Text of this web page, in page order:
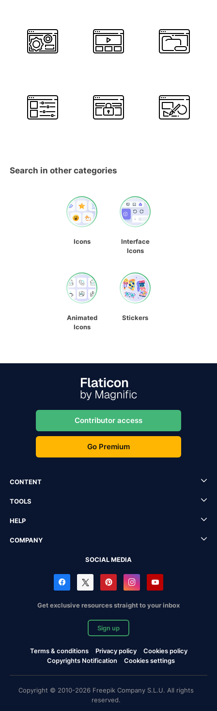
Search in other categories
Icons
Interface
Icons
Animated
Icons
Stickers
Contributor access
Go Premium
CONTENT
TOOLS
HELP
COMPANY
SOCIAL MEDIA
Get exclusive resources straight to your inbox
Sign up
Terms & conditions Privacy policy
Cookies policy
Copyrights Notification
Cookies settings
Copyright © 2010-2026 Freepik Company S.L.U. All rights
reserved.